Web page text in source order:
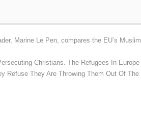
Marine Le Pen, compares the EU’s Muslim
Christians. The Refugees In Europe
Refuse They Are Throwing Them Out Of The